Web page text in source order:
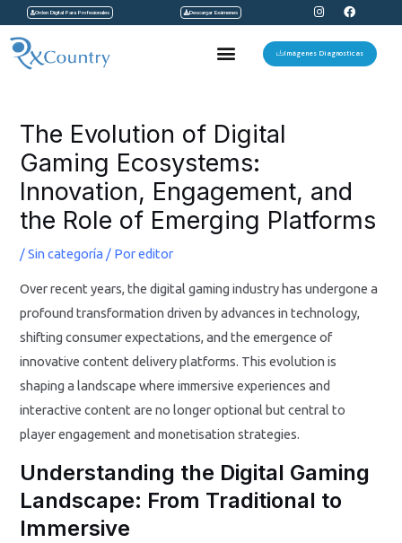
contenido
Orden Digital Para Profesionales Descargar Exámenes
I
n
s
t
a
F
a
c
e
b
Menu Imágenes Diagnosticas
The Evolution of Digital
Gaming Ecosystems:
Innovation, Engagement, and
the Role of Emerging Platforms
/Sin categoría / Poreditor
Over recent years, the digital gaming industry has undergone a
profound transformation driven by advances in technology,
shifting consumer expectations, and the emergence of
innovative content delivery platforms. This evolution is
shaping a landscape where immersive experiences and
interactive content are no longer optional but central to
player engagement and monetisation strategies.
Understanding the Digital Gaming
Landscape: From Traditional to
Immersive
entradas